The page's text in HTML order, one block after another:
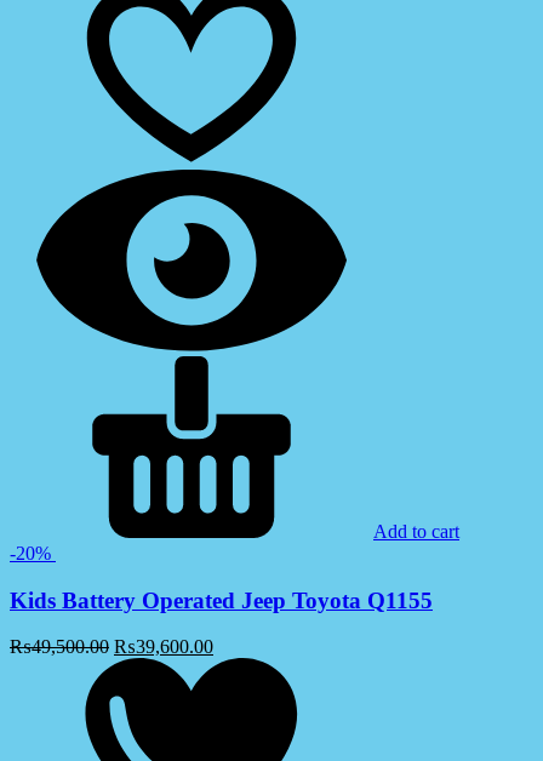
Add to cart
-20%
Kids Battery Operated Jeep Toyota Q1155
₨49,500.00 ₨39,600.00